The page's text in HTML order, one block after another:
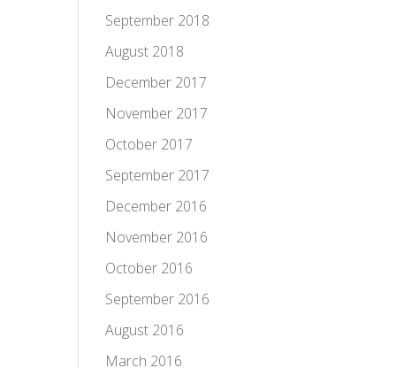
September 2018
August 2018
December 2017
November 2017
October 2017
September 2017
December 2016
November 2016
October 2016
September 2016
August 2016
March 2016